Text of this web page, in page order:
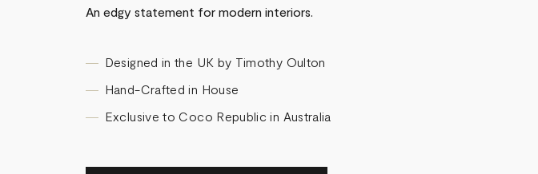
An edgy statement for modern interiors.
Designed in the UK by Timothy Oulton
Hand-Crafted in House
Exclusive to Coco Republic in Australia